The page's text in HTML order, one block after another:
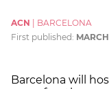
ACN
BARCELONA
First published:
Barcelona will